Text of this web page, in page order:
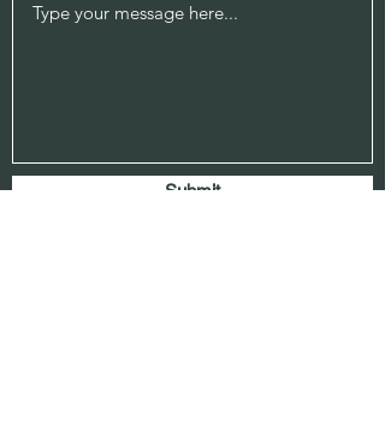
Submit